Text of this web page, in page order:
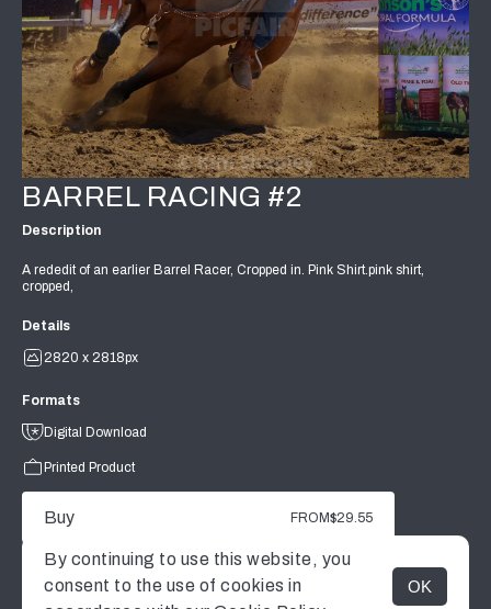
MENU
BARREL RACING #2
Description
A rededit of an earlier Barrel Racer, Cropped in. Pink Shirt.pink shirt,
cropped,
Details
2820 x 2818px
Formats
Digital Download
Printed Product
Buy FROM$29.55
By continuing to use this website, you
consent to the use of cookies in
OK